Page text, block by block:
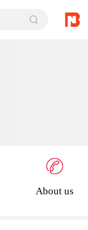
About us